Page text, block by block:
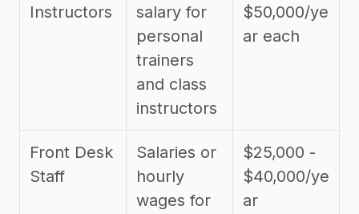
Instructors
salary for
personal
trainers
and class
instructors
$50,000/ye
ar each
Front Desk
Staff
Salaries or
hourly
wages for
$25,000 -
$40,000/ye
ar